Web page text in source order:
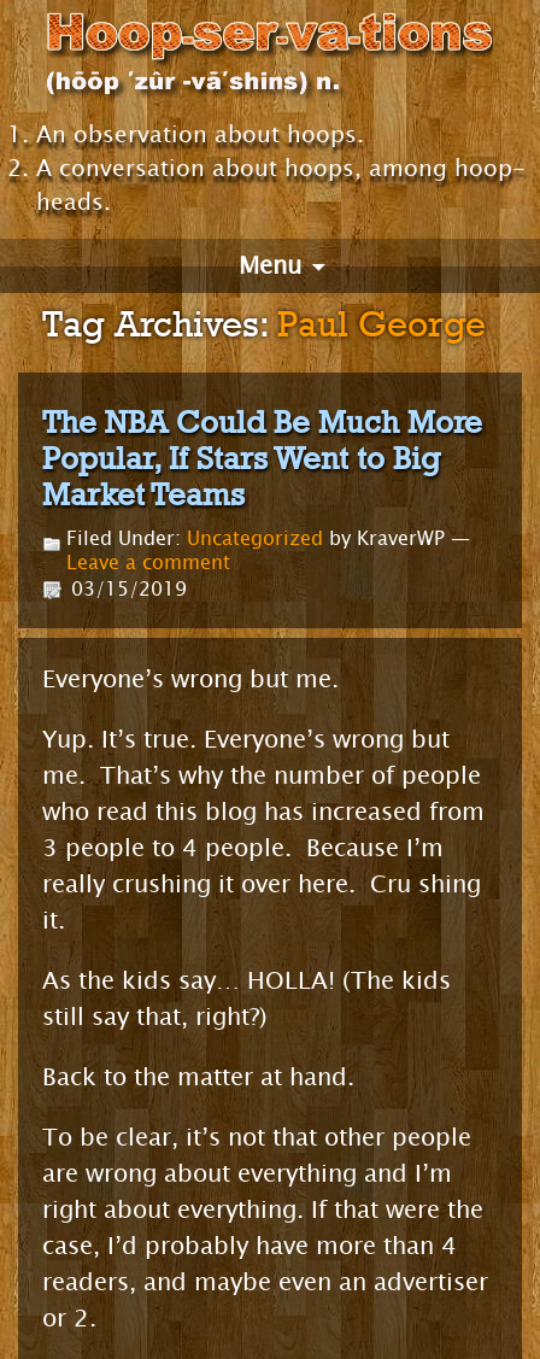
An observation about hoops.
A conversation about hoops, among hoop-
heads.
Menu
Tag Archives:Paul George
The NBA Could Be Much More
Popular, If Stars Went to Big
Market Teams
Filed Under: Uncategorized by KraverWP —
Leave a comment
03/15/2019
Everyone’s wrong but me.
Yup. It’s true. Everyone’s wrong but
me. That’s why the number of people
who read this blog has increased from
3 people to 4 people. Because I’m
really crushing it over here. Cru shing
it.
As the kids say… HOLLA! (The kids
still say that, right?)
Back to the matter at hand.
To be clear, it’s not that other people
are wrong about everything and I’m
right about everything. If that were the
case, I’d probably have more than 4
readers, and maybe even an advertiser
or 2.